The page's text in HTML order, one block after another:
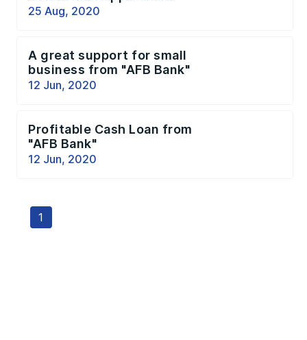
25 Aug, 2020
A great support for small
business from "AFB Bank"
12 Jun, 2020
Profitable Cash Loan from
"AFB Bank"
12 Jun, 2020
1